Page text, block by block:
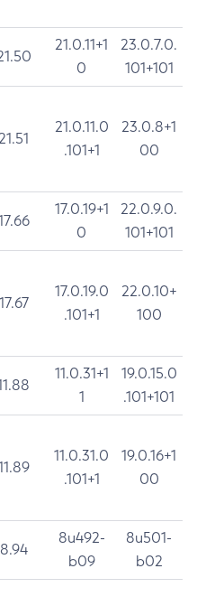
21.0.11+1
0
23.0.7.0.
101+101
21.0.11.0
.101+1
23.0.8+1
00
17.0.19+1
0
22.0.9.0.
101+101
17.67
17.0.19.0
.101+1
22.0.10+
100
11.0.31+1
1
19.0.15.0
.101+101
11.0.31.0
.101+1
19.0.16+1
00
8.94
8u492-
b09
8u501-
b02